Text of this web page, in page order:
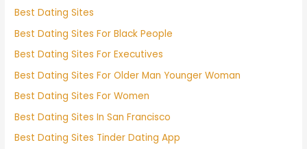
Best Dating Sites
Best Dating Sites For Black People
Best Dating Sites For Executives
Best Dating Sites For Older Man Younger Woman
Best Dating Sites For Women
Best Dating Sites In San Francisco
Best Dating Sites Tinder Dating App